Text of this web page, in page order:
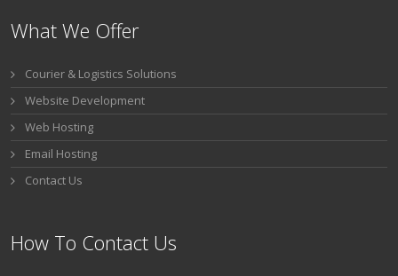
What We Offer
Courier & Logistics Solutions
Website Development
Web Hosting
Email Hosting
Contact Us
How To Contact Us